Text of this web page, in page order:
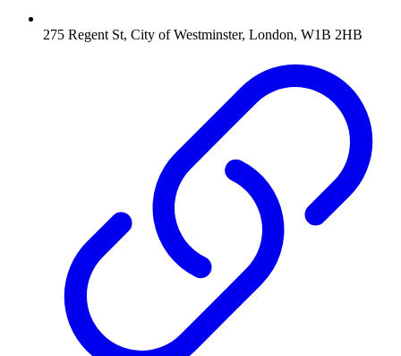
275 Regent St, City of Westminster, London, W1B 2HB